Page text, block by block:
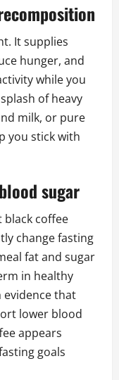
It supplies
hunger, and
while you
of heavy
milk, or pure
you stick with
sugar
black coffee
change fasting
fat and sugar
in healthy
evidence that
lower blood
appears
goals